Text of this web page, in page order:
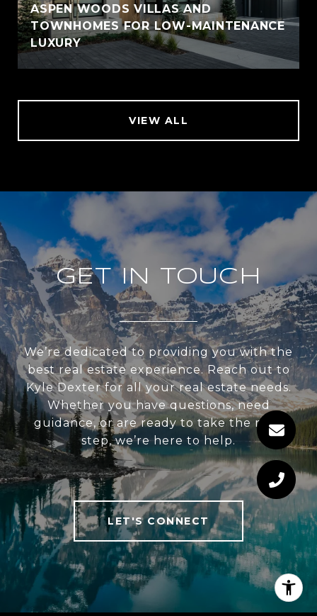
ASPEN WOODS VILLAS AND
TOWNHOMES FOR LOW-MAINTENANCE
LUXURY
VIEW ALL
GET IN TOUCH
We’re dedicated to providing you with the
best real estate experience. Reach out to
Kyle Dexter for all your real estate needs.
Whether you have questions, need
guidance, or are ready to take the next
step, we’re here to help.
LET'S CONNECT